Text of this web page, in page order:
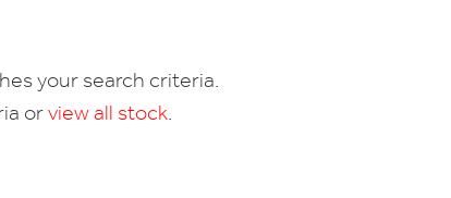
your search criteria.
orview all stock